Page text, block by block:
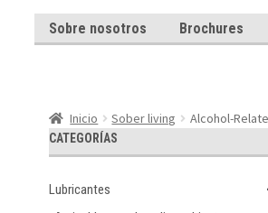
Sobre nosotros Brochures
Inicio Sober living
Alcohol-
CATEGORÍAS
Lubricantes